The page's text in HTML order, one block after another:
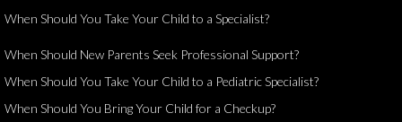
When Should You Take Your Child to a Specialist?
When Should New Parents Seek Professional Support?
When Should You Take Your Child to a Pediatric Specialist?
When Should You Bring Your Child for a Checkup?